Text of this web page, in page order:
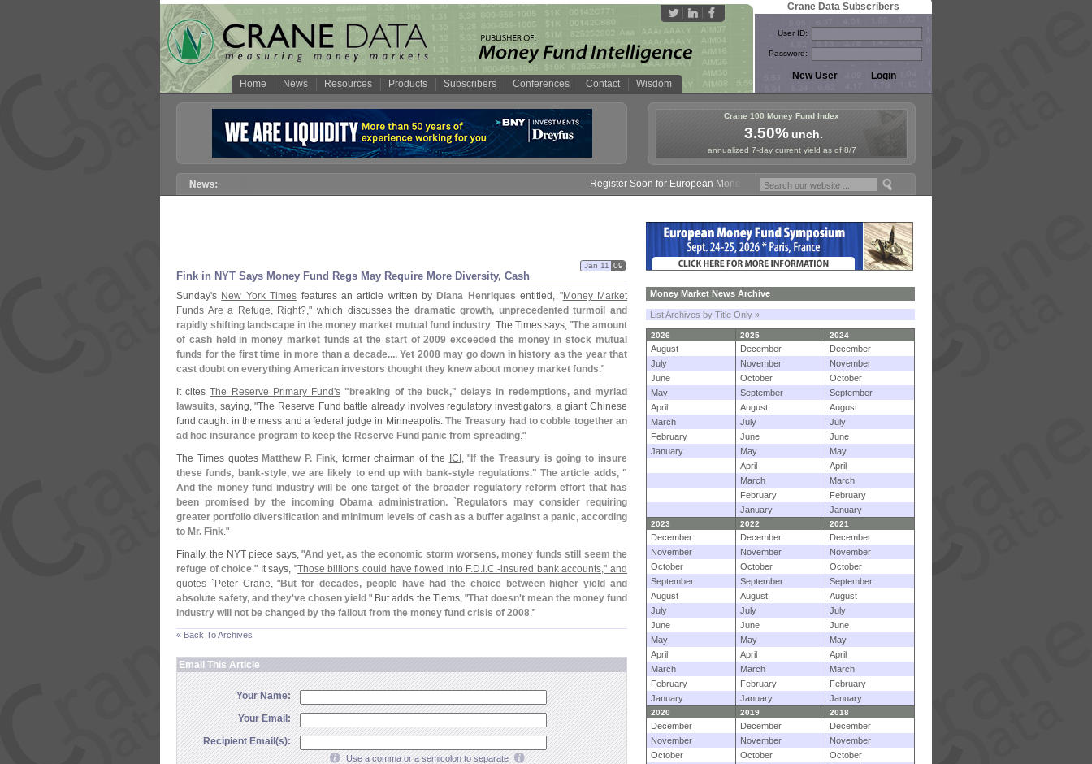
Home News Resources Products Subscribers Conferences Contact Wisdom
Crane Data Subscribers
User ID:
Password:
Crane 100 Money Fund Index
3.50%unch.
annualized 7-day current yield as of 8/7
Register Soon for European Money Fund Symposium in Paris, Sept. 24-25!
Fink in NYT Says Money Fund Regs May Require More Diversity, Cash
Jan 11 09
Sunday's New York Times features an article written by Diana Henriques entitled, "Money Market
Funds Are a Refuge, Right?," which discusses the dramatic growth, unprecedented turmoil and
rapidly shifting landscape in the money market mutual fund industry. The Times says, "The amount
of cash held in money market funds at the start of 2009 exceeded the money in stock mutual
funds for the first time in more than a decade.... Yet 2008 may go down in history as the year that
cast doubt on everything American investors thought they knew about money market funds."
It citesThe Reserve Primary Fund's " breaking of the buck," delays in redemptions, and myriad
lawsuits, saying, "The Reserve Fund battle already involves regulatory investigators, a giant Chinese
fund caught in the mess and a federal judge in Minneapolis. The Treasury had to cobble together an
ad hoc insurance program to keep the Reserve Fund panic from spreading."
The Times quotes Matthew P. Fink, former chairman of the ICI , " If the Treasury is going to insure
these funds, bank-style, we are likely to end up with bank-style regulations." The article adds, "
And the money fund industry will be one target of the broader regulatory reform effort that has
been promised by the incoming Obama administration. `Regulators may consider requiring
greater portfolio diversification and minimum levels of cash as a buffer against a panic, according
to Mr. Fink."
Finally, the NYT piece says, "And yet, as the economic storm worsens, money funds still seem the
refuge of choice." It says, "Those billions could have flowed into F.D. I.C.-insured bank accounts," and
quotes ` Peter Crane, "But for decades, people have had the choice between higher yield and
absolute safety, and they've chosen yield ." But adds the Tiems, "That doesn't mean the money fund
industry will not be changed by the fallout from the money fund crisis of 2008."
« Back To Archives
Email This Article
Your Name:
Your Email:
Recipient Email(s):
Use a comma or a semicolon to separate
Money Market News Archive
List Archives by Title Only »
2026 2025 2024
August December
December
July
November
November
June
October
October
May
September
September
April
August
August
March
July
July
February
June
June
January
May
May
April
April
March
March
February
February
January
January
2023 2022 2021
December December
December
November
November
November
October
October
October
September
September
September
August
August
August
July
July
July
June
June
June
May
May
May
April
April
April
March
March
March
February
February
February
January
January January
2020 2019 2018
December December
December
November
November
November
October
October
October